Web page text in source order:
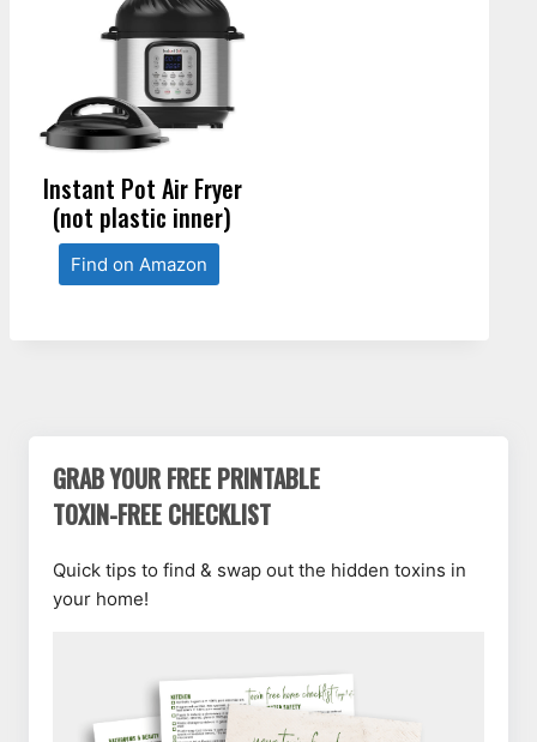
Instant Pot Air Fryer
(not plastic inner)
Find on Amazon
GRAB YOUR FREE PRINTABLE
TOXIN-FREE CHECKLIST
Quick tips to find & swap out the hidden toxins in
your home!